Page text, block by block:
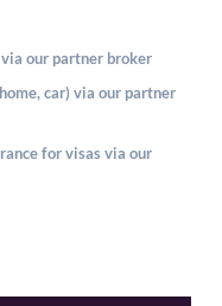
our partner broker
car) via our partner
for visas via our